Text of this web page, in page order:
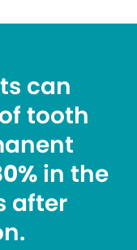
can
tooth
in the
after